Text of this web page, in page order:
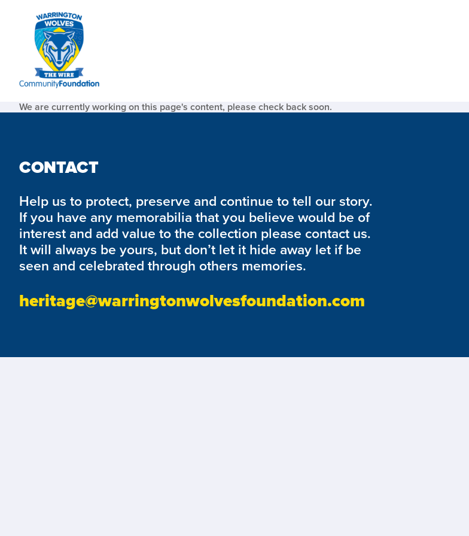
We are currently working on this page's content, please check back soon.
CONTACT
Help us to protect, preserve and continue to tell our story.
If you have any memorabilia that you believe would be of
interest and add value to the collection please contact us.
It will always be yours, but don’t let it hide away let if be
seen and celebrated through others memories.
heritage@warringtonwolvesfoundation.com